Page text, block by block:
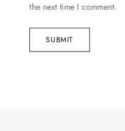
the next time I comment.
SUBMIT